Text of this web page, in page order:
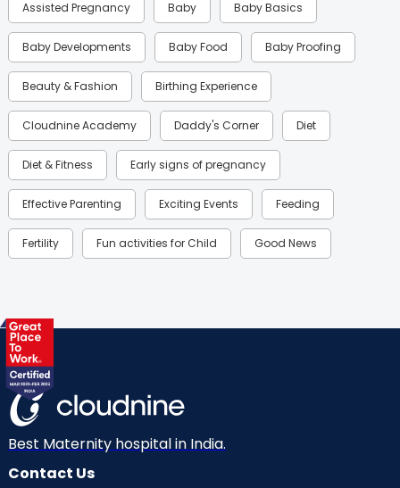
Assisted Pregnancy Baby Baby Basics
Baby Developments Baby Food Baby Proofing
Beauty & Fashion Birthing Experience
Cloudnine Academy Daddy's Corner Diet
Diet & Fitness Early signs of pregnancy
Effective Parenting Exciting Events Feeding
Fertility Fun activities for Child Good News
Health & Lifestyle
Labor
Mom Warrior 2020 Mother’s Care Products
Neonatology New Born Nutritional Insights
Ovulation
Best Maternity hospital in India.
Contact Us